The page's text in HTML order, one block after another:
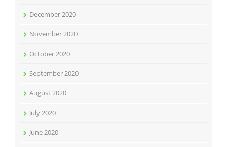
December 2020
November 2020
October 2020
September 2020
August 2020
July 2020
June 2020